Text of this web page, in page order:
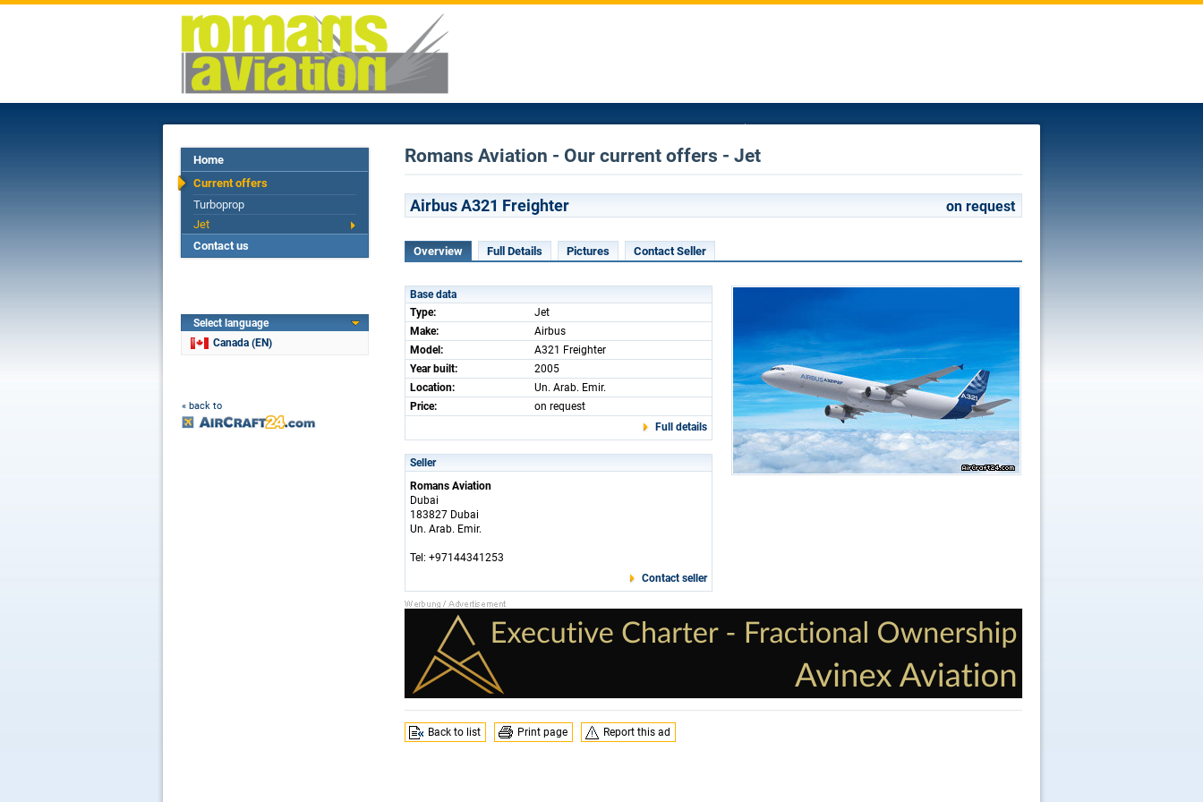
Home
Current offers
Turboprop
Jet
Contact us
Select language
Canada (EN)
« back to
Romans Aviation - Our current offers - Jet
Airbus A321 Freighter on request
Overview Full Details Pictures Contact Seller
Base data
Type:
Jet
Make:
Airbus
Model:
A321 Freighter
Year built:
2005
Location:
Un. Arab. Emir.
Price:
on request
Full details
Seller
Romans Aviation
Dubai
183827 Dubai
Un. Arab. Emir.
Tel: +97144341253
Contact seller
Back to list Print page Report this ad